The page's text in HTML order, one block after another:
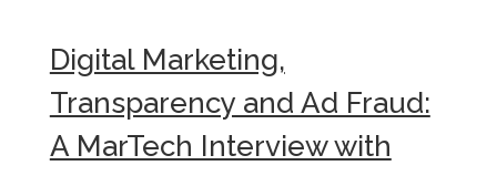
Digital Marketing,
Transparency and Ad Fraud:
A MarTech Interview with